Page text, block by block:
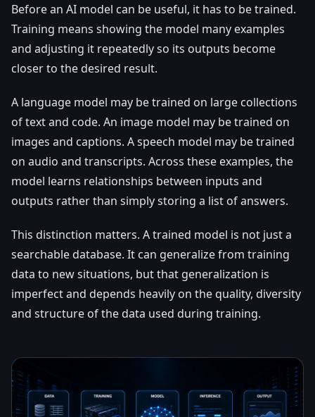
Before an AI model can be useful, it has to be trained.
Training means showing the model many examples
and adjusting it repeatedly so its outputs become
closer to the desired result.
A language model may be trained on large collections
of text and code. An image model may be trained on
images and captions. A speech model may be trained
on audio and transcripts. Across these examples, the
model learns relationships between inputs and
outputs rather than simply storing a list of answers.
This distinction matters. A trained model is not just a
searchable database. It can generalize from training
data to new situations, but that generalization is
imperfect and depends heavily on the quality, diversity
and structure of the data used during training.